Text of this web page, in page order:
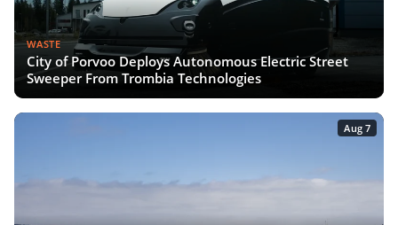
WASTE
City of Porvoo Deploys Autonomous Electric Street
Sweeper From Trombia Technologies
Aug 7